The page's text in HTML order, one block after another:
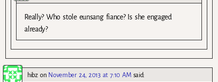
Really? Who stole eunsang fiance? Is she engaged
already?
hibzon November 24, 2013 at 7:10 AM said: